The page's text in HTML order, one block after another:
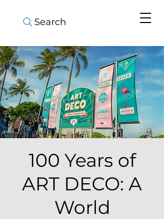
Search
100 Years of
ART DECO: A
World